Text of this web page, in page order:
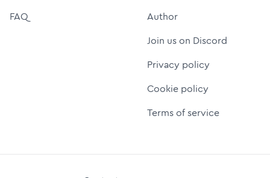
FAQ
Author
Join us on Discord
Privacy policy
Cookie policy
Terms of service